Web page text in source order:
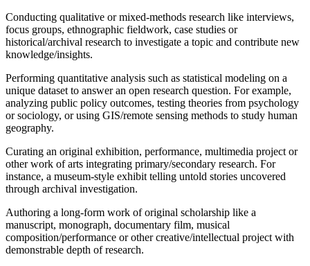
Conducting qualitative or mixed-methods research like interviews,
focus groups, ethnographic fieldwork, case studies or
historical/archival research to investigate a topic and contribute new
knowledge/insights.
Performing quantitative analysis such as statistical modeling on a
unique dataset to answer an open research question. For example,
analyzing public policy outcomes, testing theories from psychology
or sociology, or using GIS/remote sensing methods to study human
geography.
Curating an original exhibition, performance, multimedia project or
other work of arts integrating primary/secondary research. For
instance, a museum-style exhibit telling untold stories uncovered
through archival investigation.
Authoring a long-form work of original scholarship like a
manuscript, monograph, documentary film, musical
composition/performance or other creative/intellectual project with
demonstrable depth of research.